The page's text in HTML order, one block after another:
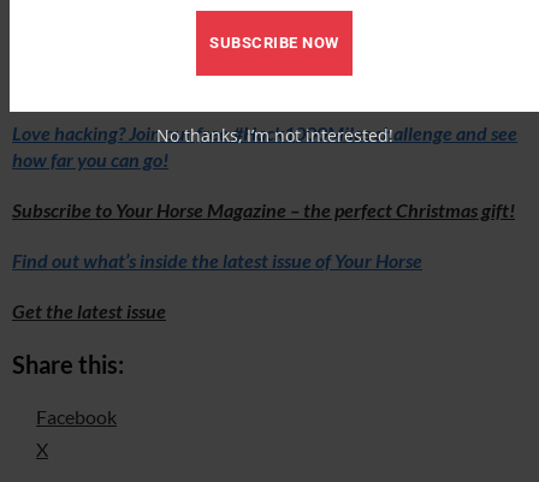
bhs.org.uk/KeepBritainRiding
Love hacking? Join our free #Hack1000Miles challenge and see
how far you can go!
Subscribe to Your Horse Magazine – the perfect Christmas gift!
Find out what’s inside the latest issue of Your Horse
Get the latest issue
Share this:
Facebook
X
SUBSCRIBE NOW
No thanks, I’m not interested!